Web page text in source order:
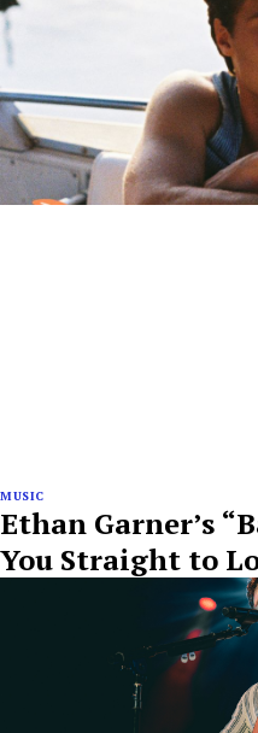
MUSIC
Ethan Garner’s
You Straight to